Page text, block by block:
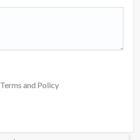
Terms and Policy